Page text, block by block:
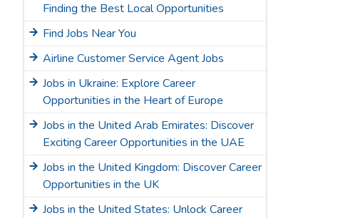
Finding the Best Local Opportunities
Find Jobs Near You
Airline Customer Service Agent Jobs
Jobs in Ukraine: Explore Career
Opportunities in the Heart of Europe
Jobs in the United Arab Emirates: Discover
Exciting Career Opportunities in the UAE
Jobs in the United Kingdom: Discover Career
Opportunities in the UK
Jobs in the United States: Unlock Career